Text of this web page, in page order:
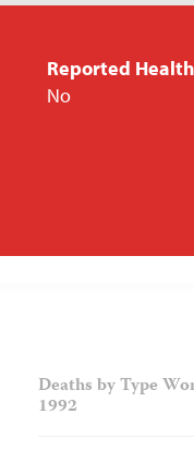
Reported
No
Deaths by Type
1992